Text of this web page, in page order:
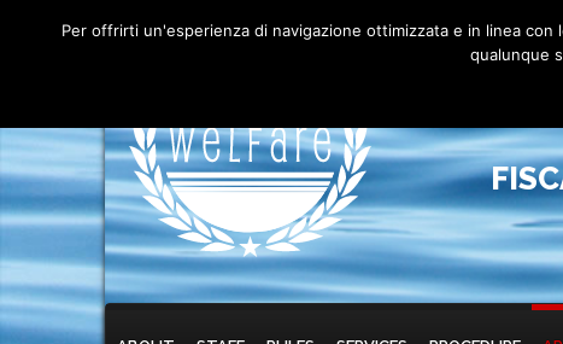
Per offrirti un'esperienza di navigazione ottimizzata e in linea
qualunque